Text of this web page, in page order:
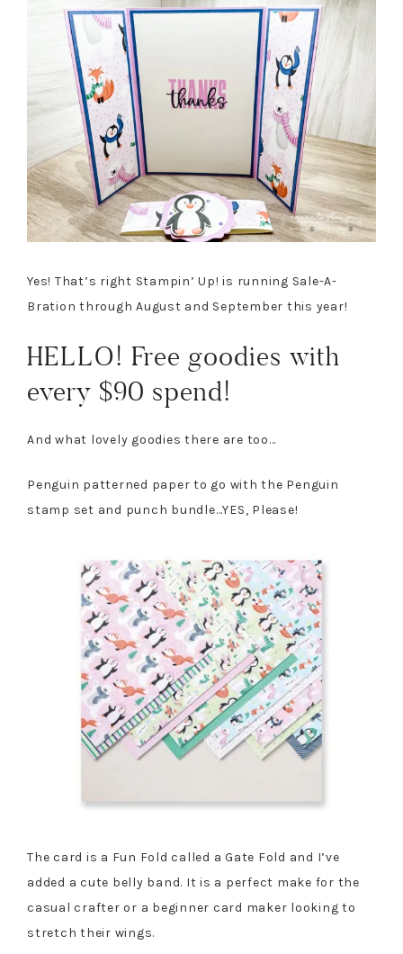
Yes! That’s right Stampin’ Up! is running Sale-A-
Bration through August and September this year!
HELLO! Free goodies with
every $90 spend!
And what lovely goodies there are too…
Penguin patterned paper to go with the Penguin
stamp set and punch bundle…YES, Please!
The card is a Fun Fold called a Gate Fold and I’ve
added a cute belly band. It is a perfect make for the
casual crafter or a beginner card maker looking to
stretch their wings.